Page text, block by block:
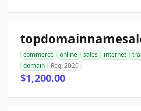
commerce online sales internet
domain
Reg. 2020
$1,200.00